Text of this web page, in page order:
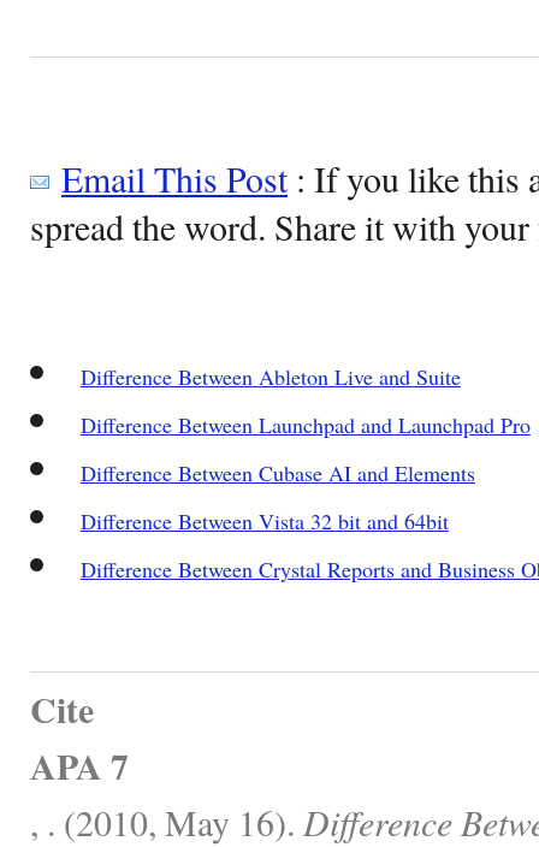
Email This Post: If you like this
spread the word. Share it with
Difference Between Ableton Live and Suite
Difference Between Launchpad and Launchpad Pro
Difference Between Cubase AI and Elements
Difference Between Vista 32 bit and 64bit
Difference Between Crystal Reports and Business
Cite
APA 7
, . (2010, May 16). Difference